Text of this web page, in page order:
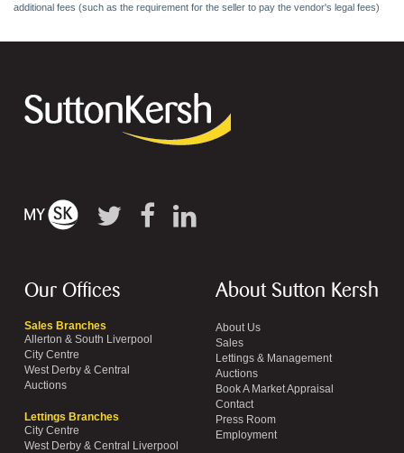
additional fees (such as the requirement for the seller to pay the vendor's legal fees)
Our Offices
Sales Branches
Allerton & South Liverpool
City Centre
West Derby & Central
Auctions
Lettings Branches
City Centre
West Derby & Central Liverpool
About Sutton Kersh
About Us
Sales
Lettings & Management
Auctions
Book A Market Appraisal
Contact
Press Room
Employment